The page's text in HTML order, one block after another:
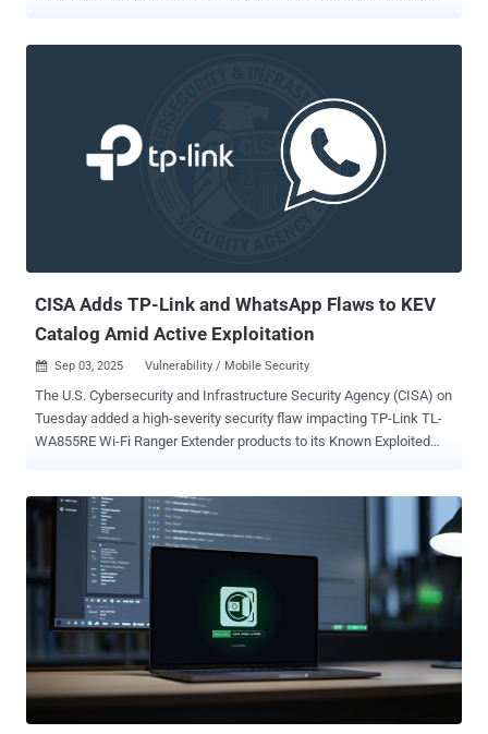
security exposure, including but not limited to, one or more of the
following with the affected PCIe component(s), depending on the
implementation: (i) information disclosure, (ii) escalation of
privilege, or (iii) denial of service," the consortium noted . PCIe is a
widely used high-speed standard to connect hardware peripherals
CISA Adds TP-Link and WhatsApp Flaws to KEV
Catalog Amid Active Exploitation
 Sep 03, 2025 Vulnerability / Mobile Security
The U.S. Cybersecurity and Infrastructure Security Agency (CISA) on
Tuesday added a high-severity security flaw impacting TP-Link TL-
WA855RE Wi-Fi Ranger Extender products to its Known Exploited
case of missing authentication that could be abused to obtain
elevated access to the susceptible device. "This vulnerability could
allow an unauthenticated attacker (on the same network) to submit
a TDDP_RESET POST request for a factory reset and reboot," the
agency said. "The attacker can then obtain incorrect access control
by setting a new administrative password." According to
malwrforensics , the issue has been fixed with firmware version TL-
WA855RE(EU)_V5_200731. However, it bears noting that the product
has reached end-of-life (EoL) status, meaning it's unlikely to receive